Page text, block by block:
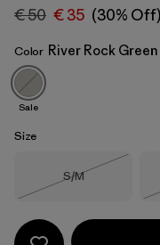
River Rock Green
€ 50 € 35 (30% Off)
Color River Rock Green
Sale
Size
Size
S/M